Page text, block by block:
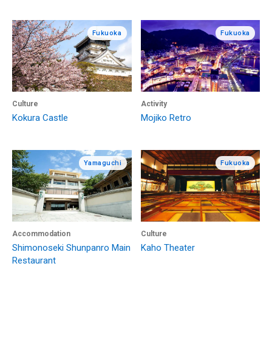
Fukuoka
Culture
Kokura Castle
Fukuoka
Activity
Mojiko Retro
Yamaguchi
Accommodation
Shimonoseki Shunpanro Main
Restaurant
Fukuoka
Culture
Kaho Theater